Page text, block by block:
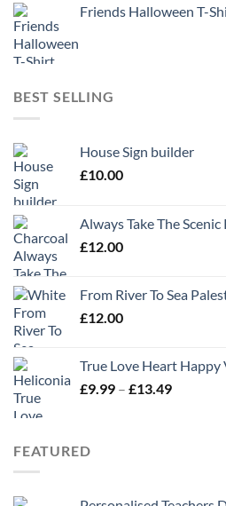
Friends Halloween T-
BEST SELLING
House Sign builder
£10.00
Always Take The
£12.00
From River To Sea
£12.00
True Love Heart
£9.99 – £13.49Price
FEATURED